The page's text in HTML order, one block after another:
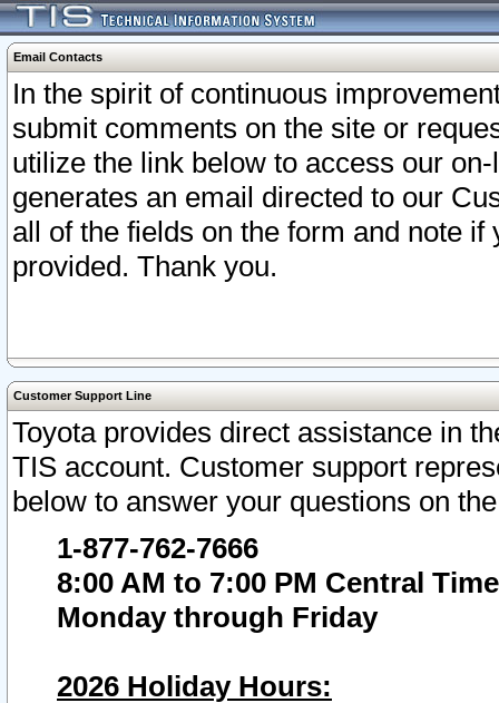
Email Contacts
In the spirit of continuous
submit comments on the site or
utilize the link below to access our
generates an email directed to our
all of the fields on the form and note
provided. Thank you.
Customer Support Line
Toyota provides direct assistance in
TIS account. Customer support
below to answer your questions on
1-877-762-7666
8:00 AM to 7:00 PM Central Time
Monday through Friday
2026 Holiday Hours: